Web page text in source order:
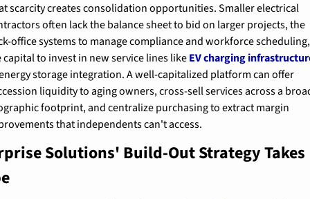
scarcity creates consolidation opportunities. Smaller electrical
often lack the balance sheet to bid on larger projects, the
office systems to manage compliance and workforce
capital to invest in new service lines like EV charging
storage integration. A well-capitalized platform can offer
liquidity to aging owners, cross-sell services across a
footprint, and centralize purchasing to extract margin
that independents can't access.
Solutions' Build-Out Strategy Takes